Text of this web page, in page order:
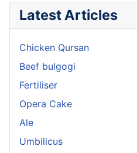
Latest Articles
Chicken Qursan
Beef bulgogi
Fertiliser
Opera Cake
Ale
Umbilicus